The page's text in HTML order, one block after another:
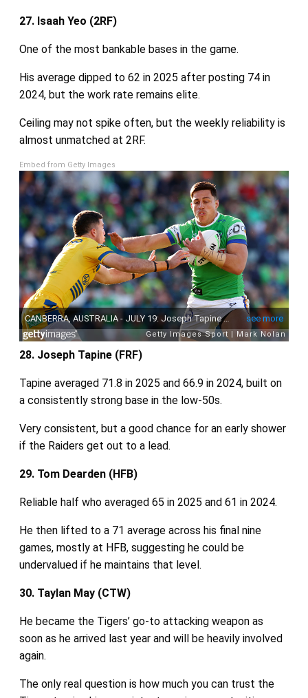
27. Isaah Yeo (2RF)
One of the most bankable bases in the game.
His average dipped to 62 in 2025 after posting 74 in
2024, but the work rate remains elite.
Ceiling may not spike often, but the weekly reliability is
almost unmatched at 2RF.
Embed from Getty Images
28. Joseph Tapine (FRF)
Tapine averaged 71.8 in 2025 and 66.9 in 2024, built on
a consistently strong base in the low‑50s.
Very consistent, but a good chance for an early shower
if the Raiders get out to a lead.
29. Tom Dearden (HFB)
Reliable half who averaged 65 in 2025 and 61 in 2024.
He then lifted to a 71 average across his final nine
games, mostly at HFB, suggesting he could be
undervalued if he maintains that level.
30. Taylan May (CTW)
He became the Tigers’ go‑to attacking weapon as
soon as he arrived last year and will be heavily involved
again.
The only real question is how much you can trust the